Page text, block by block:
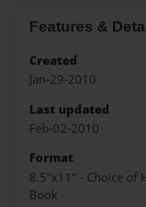
Features &
Created
Jan-29-2010
Last updated
Feb-02-2010
Format
8.5"x11" - Choice of
Book